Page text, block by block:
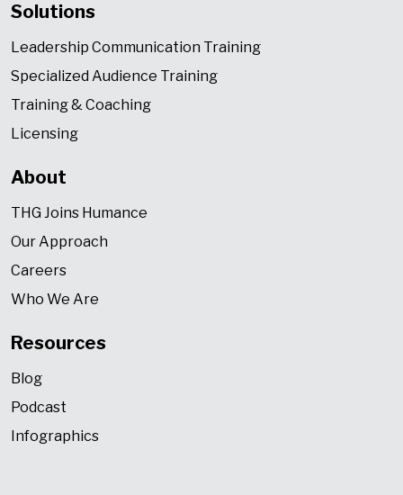
Solutions
Leadership Communication Training
Specialized Audience Training
Training & Coaching
Licensing
About
THG Joins Humance
Our Approach
Careers
Who We Are
Resources
Blog
Podcast
Infographics